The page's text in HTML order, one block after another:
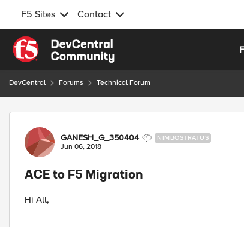
F5 Sites Contact
Skip to content
DevCentral Forums Technical Forum
Forum Discussion
GANESH_G_350404 NIMBOSTRATUS
Jun 06, 2018
ACE to F5 Migration
Hi All,